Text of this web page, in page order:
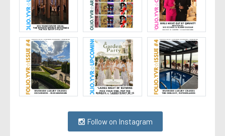
Follow on Instagram